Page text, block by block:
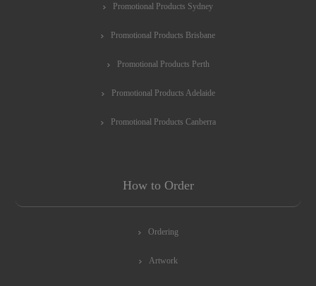
Promotional Products Sydney
Promotional Products Brisbane
Promotional Products Perth
Promotional Products Adelaide
Promotional Products Canberra
How to Order
Ordering
Artwork